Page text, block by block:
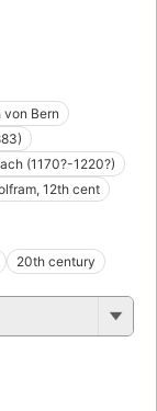
von Bern
(1170?-1220?)
12th cent
20th century